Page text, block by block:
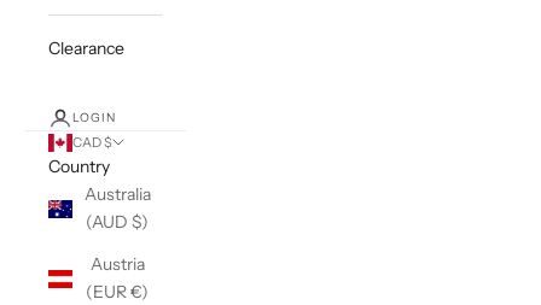
Clearance
LOGIN
CAD $
Country
Australia
(AUD $)
Austria
(EUR €)